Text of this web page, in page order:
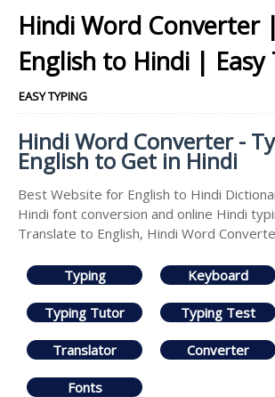
Hindi Word Converter
English to Hindi | Easy
EASY TYPING
Hindi Word Converter -
English to Get in Hindi
Best Website for English to Hindi
Hindi font conversion and online Hindi
Translate to English, Hindi Word
Typing Keyboard
Typing Tutor Typing Test
Translator Converter
Fonts